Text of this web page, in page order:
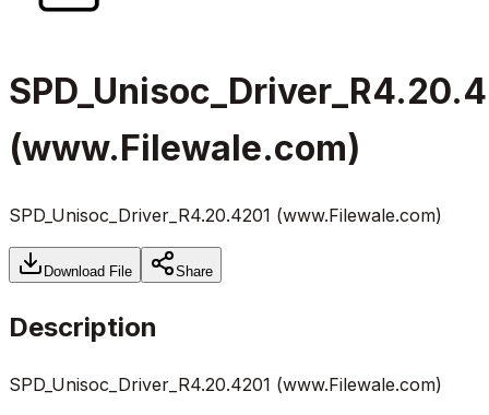
(www.Filewale.com)
SPD_Unisoc_Driver_R4.20.4201 (www.Filewale.com)
Download File Share
Description
SPD_Unisoc_Driver_R4.20.4201 (www.Filewale.com)